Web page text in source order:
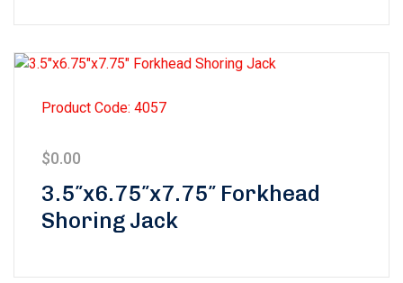
3.5″x6.75″x7.75″ Forkhead
Shoring Jack
$0.00
Product Code: 4057